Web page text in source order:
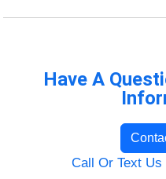
Have A
Call Or Text Us